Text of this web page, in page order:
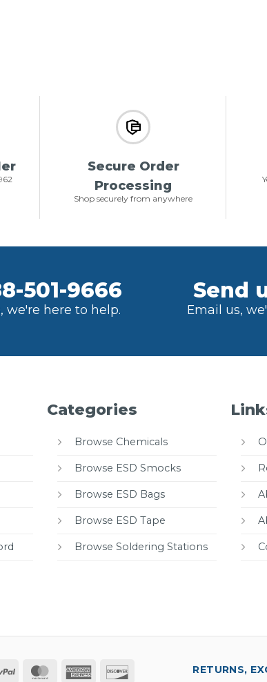
Secure Order
Processing
Shop securely from anywhere
501-9666
we're here to help.
Send
Email us,
Categories
Browse Chemicals
Browse ESD Smocks
Browse ESD Bags
Browse ESD Tape
Browse Soldering Stations
PayPal MasterCard
American RETURNS,